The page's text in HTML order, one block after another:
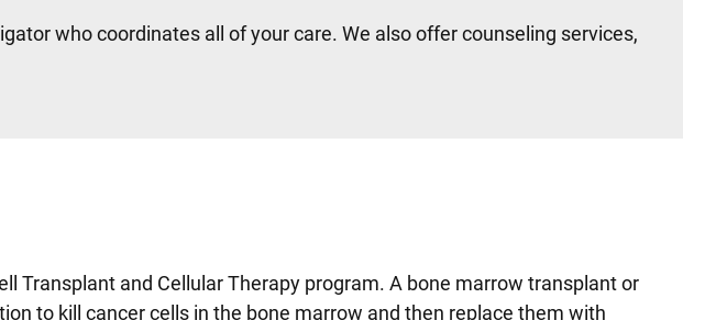
who coordinates all of your care. We also offer counseling services,
Transplant and Cellular Therapy program. A bone marrow transplant or
to kill cancer cells in the bone marrow and then replace them with